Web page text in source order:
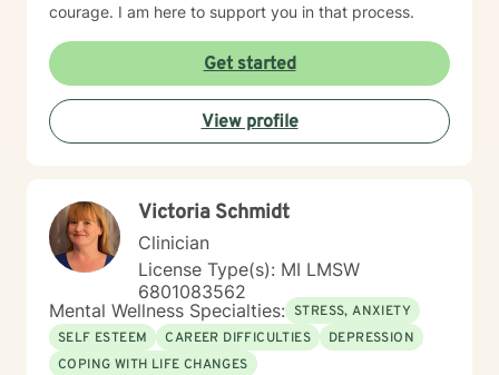
courage. I am here to support you in that process.
Get started
View profile
Victoria Schmidt
Clinician
License Type(s): MI LMSW
6801083562
Mental Wellness Specialties: STRESS, ANXIETY
SELF ESTEEM
CAREER DIFFICULTIES
DEPRESSION
COPING WITH LIFE CHANGES